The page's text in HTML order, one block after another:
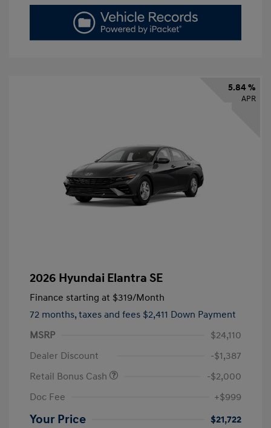
5.84 %
APR
2026 Hyundai Elantra SE
Finance starting at $319/Month
72 months, taxes and fees $2,411 Down Payment
MSRP
$24,110
Dealer Discount
-$1,387
Retail Bonus Cash
-$2,000
Doc Fee
+$999
Your Price $21,722